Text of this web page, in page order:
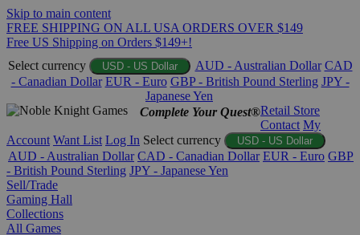
Skip to main content
FREE SHIPPING ON ALL USA ORDERS OVER $149
Free US Shipping on Orders $149+!
Select currency
USD - US Dollar AUD - Australian Dollar CAD
- Canadian Dollar EUR - Euro GBP - British Pound Sterling JPY -
Japanese Yen
Complete Your Quest®Retail Store
Contact My
Account Want List Log In Select currency USD - US Dollar
AUD - Australian Dollar CAD - Canadian Dollar EUR - Euro GBP
- British Pound Sterling JPY - Japanese Yen
Sell/Trade
Gaming Hall
Collections
All Games